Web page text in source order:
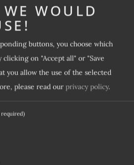
WE WOULD
buttons, you choose which
clicking on "Accept all" or "Save
you allow the use of the selected
please read our privacy policy.
required)